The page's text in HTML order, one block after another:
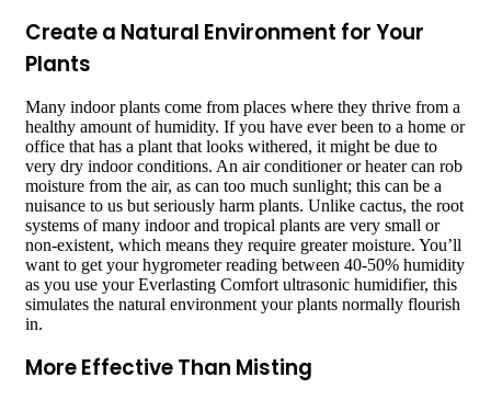
Create a Natural Environment for Your
Plants
Many indoor plants come from places where they thrive from a
healthy amount of humidity. If you have ever been to a home or
office that has a plant that looks withered, it might be due to
very dry indoor conditions. An air conditioner or heater can rob
moisture from the air, as can too much sunlight; this can be a
nuisance to us but seriously harm plants. Unlike cactus, the root
systems of many indoor and tropical plants are very small or
non-existent, which means they require greater moisture. You’ll
want to get your hygrometer reading between 40-50% humidity
as you use your Everlasting Comfort ultrasonic humidifier, this
simulates the natural environment your plants normally flourish
in.
More Effective Than Misting